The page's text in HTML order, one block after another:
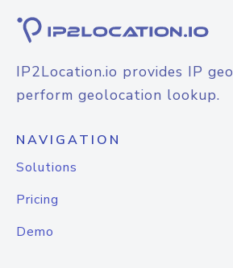
IP2Location.io provides IP
perform geolocation lookup.
NAVIGATION
Solutions
Pricing
Demo